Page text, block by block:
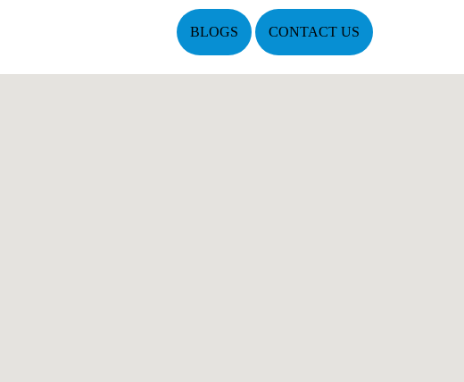
BLOGS CONTACT US